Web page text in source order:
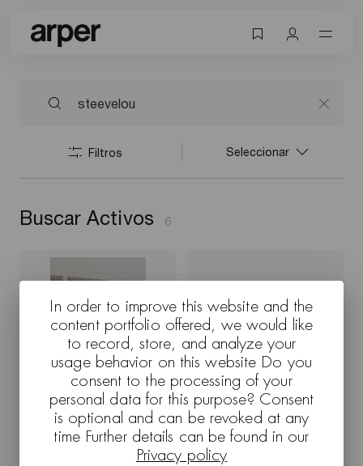
Filtros Seleccionar
Buscar Activos 6
Steeve Lou - White background Steeve Lou - White background
In order to improve this website and the
content portfolio offered, we would like
to record, store, and analyze your
usage behavior on this website Do you
consent to the processing of your
personal data for this purpose? Consent
is optional and can be revoked at any
time Further details can be found in our
Privacy policy